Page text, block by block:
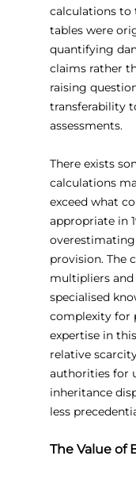
calculations to
tables were
quantifying
claims rather
raising
transferability
assessments.
There exists
calculations
exceed what
appropriate in
overestimating
provision. The
multipliers
specialised
complexity for
expertise in
relative
authorities for
inheritance
less
The Value of